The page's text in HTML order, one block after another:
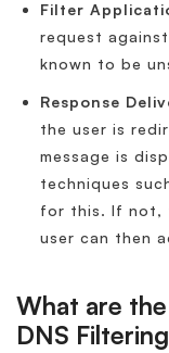
Filter
request
known to be
Response
the user is
message is
techniques
for this. If not,
user can then
What are
DNS